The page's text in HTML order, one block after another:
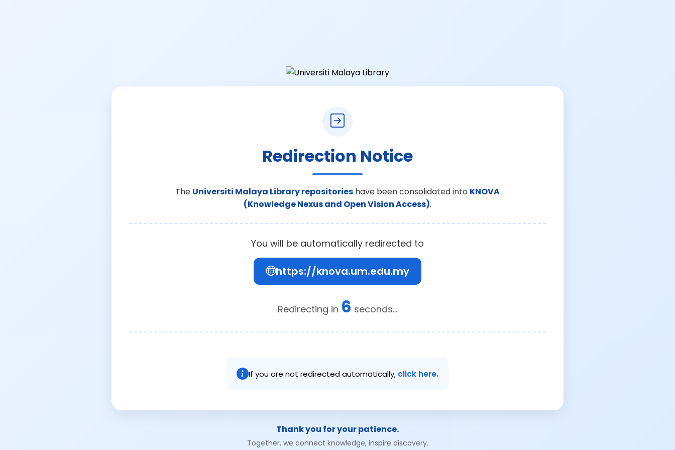
Redirection Notice
The Universiti Malaya Library repositories have been consolidated into KNOVA
(Knowledge Nexus and Open Vision Access).
You will be automatically redirected to
https://knova.um.edu.my
Redirecting in 6 seconds...
If you are not redirected automatically, click here.
Thank you for your patience.
Together, we connect knowledge, inspire discovery.